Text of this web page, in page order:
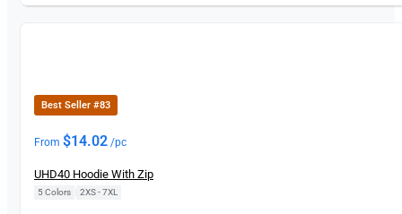
New
Best Seller #83
From $14.02 /pc
UHD40 Hoodie With Zip
5 Colors 2XS - 7XL